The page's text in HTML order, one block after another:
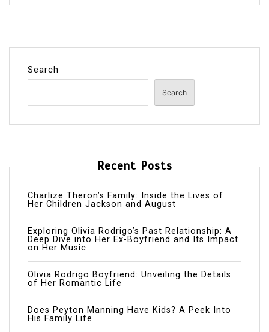
Search
Search
Recent Posts
Charlize Theron’s Family: Inside the Lives of
Her Children Jackson and August
Exploring Olivia Rodrigo’s Past Relationship: A
Deep Dive into Her Ex-Boyfriend and Its Impact
on Her Music
Olivia Rodrigo Boyfriend: Unveiling the Details
of Her Romantic Life
Does Peyton Manning Have Kids? A Peek Into
His Family Life